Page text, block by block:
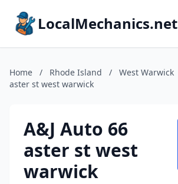
LocalMechanics.net
Home / Rhode Island / West Warwick
aster st west warwick
A&J Auto 66
aster st west
warwick